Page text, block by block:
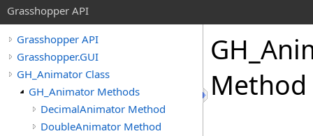
Grasshopper API
Grasshopper API
Grasshopper.GUI
GH_Animator Class
GH_Animator Methods
DecimalAnimator Method
DoubleAnimator Method
Method